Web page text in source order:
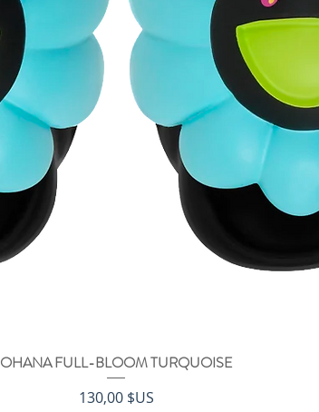
Aperçu rapide
OHANA FULL-BLOOM TURQUOISE
Prix
130,00 $US